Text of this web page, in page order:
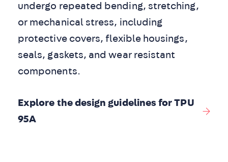
undergo repeated bending, stretching,
or mechanical stress, including
protective covers, flexible housings,
seals, gaskets, and wear resistant
components.
Explore the design guidelines for TPU
95A